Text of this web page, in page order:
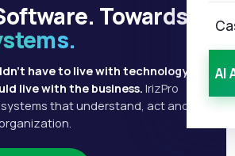
AI
Towards
have to live with technology.
live with the business. IrizPro
that understand, act and